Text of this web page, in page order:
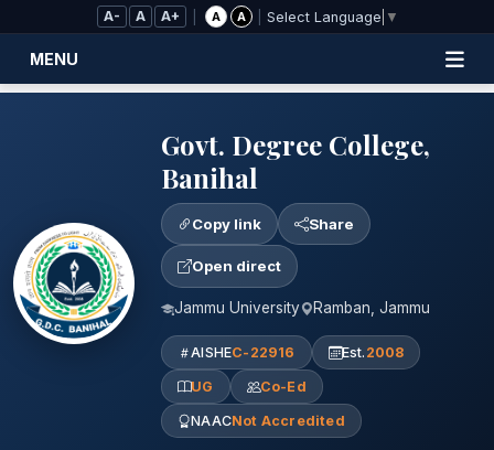
Skip to Main Content
A- A A+ A A Select Language ▼
MENU
Govt. Degree College,
Banihal
Copy link Share
Open direct
Jammu University Ramban, Jammu
AISHEC-22916 Est. 2008
UG Co-Ed
NAACNot Accredited